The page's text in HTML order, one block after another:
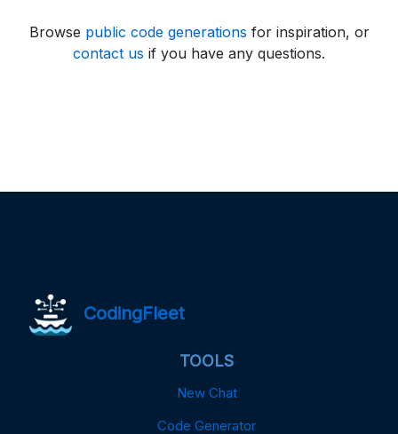
Browse public code generations for inspiration, or
contact us if you have any questions.
CodingFleet
TOOLS
New Chat
Code Generator